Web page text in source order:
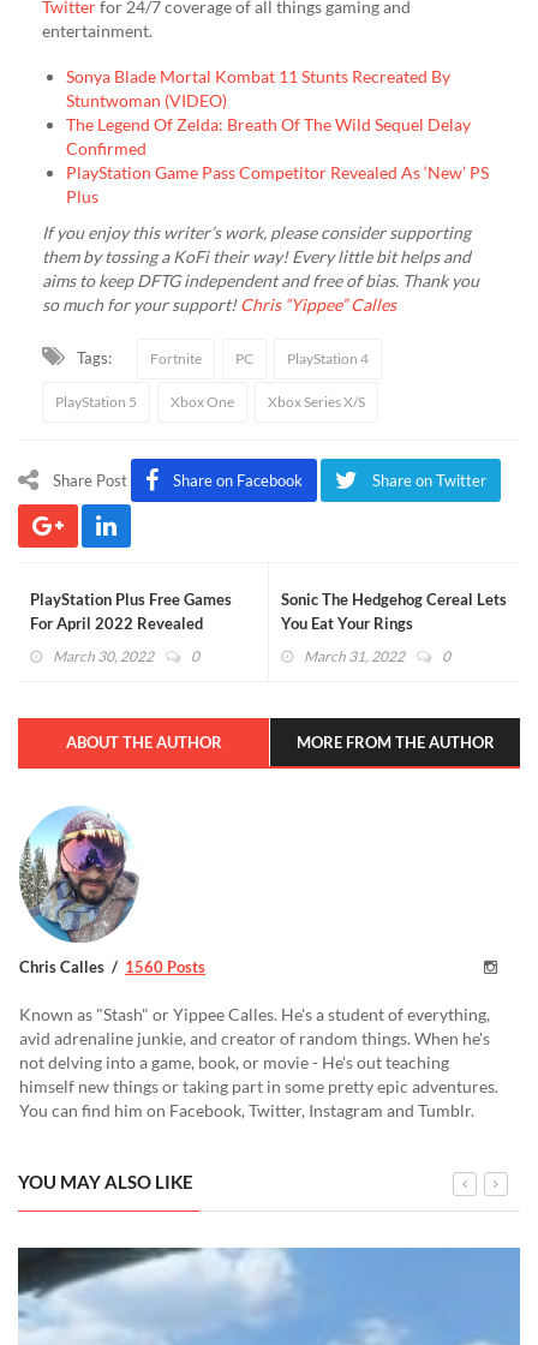
Twitterfor 24/7 coverage of all things gaming and
entertainment.
Sonya Blade Mortal Kombat 11 Stunts Recreated By
Stuntwoman (VIDEO)
The Legend Of Zelda: Breath Of The Wild Sequel Delay
Confirmed
PlayStation Game Pass Competitor Revealed As ‘New’ PS
Plus
If you enjoy this writer’s work, please consider supporting
them by tossing a KoFi their way! Every little bit helps and
aims to keep DFTG independent and free of bias. Thank you
so much for your support!Chris “Yippee” Calles
Tags: Fortnite PC PlayStation 4
PlayStation 5 Xbox One Xbox Series X/S
Share Post Share on Facebook Share on Twitter
PlayStation Plus Free Games
For April 2022 Revealed
(VIDEO)March 30, 2022 0
Sonic The Hedgehog Cereal Lets
You Eat Your Rings
March 31, 2022 0
ABOUT THE AUTHOR MORE FROM THE AUTHOR
Chris Calles 1560 Posts
Known as "Stash" or Yippee Calles. He's a student of everything,
avid adrenaline junkie, and creator of random things. When he's
not delving into a game, book, or movie - He's out teaching
himself new things or taking part in some pretty epic adventures.
You can find him on Facebook, Twitter, Instagram and Tumblr.
YOU MAY ALSO LIKE